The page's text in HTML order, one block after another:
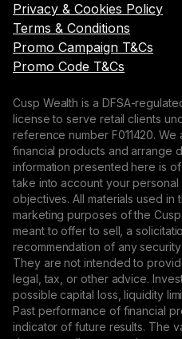
Privacy & Cookies Policy
Terms & Conditions
Promo Campaign T&Cs
Promo Code T&Cs
Cusp Wealth is a DFSA-
license to serve retail clients
reference number F011420.
financial products and arrange
information presented here is
take into account your personal
objectives. All materials used in
marketing purposes of the
meant to offer to sell, a
recommendation of any
They are not intended to
legal, tax, or other advice.
possible capital loss, liquidity
Past performance of financial
indicator of future results. The